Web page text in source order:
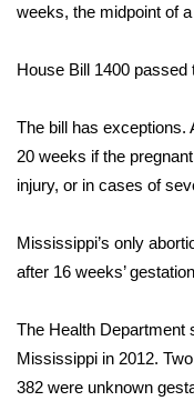
Sports
2026 High
Local Sports
2025 High
weeks, the midpoint of
House Bill 1400 passed
The bill has exceptions.
20 weeks if the
injury, or in cases of
Mississippi’s only
after 16 weeks’
The Health Department
Mississippi in 2012.
382 were unknown